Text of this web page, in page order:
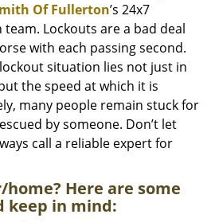
a
t
i
n
Of Fullerton’s 24x7
Lockouts are a bad deal
with each passing second.
situation lies not just in
the speed at which it is
many people remain stuck for
by someone. Don’t let
call a reliable expert for
Here are some
keep in mind: